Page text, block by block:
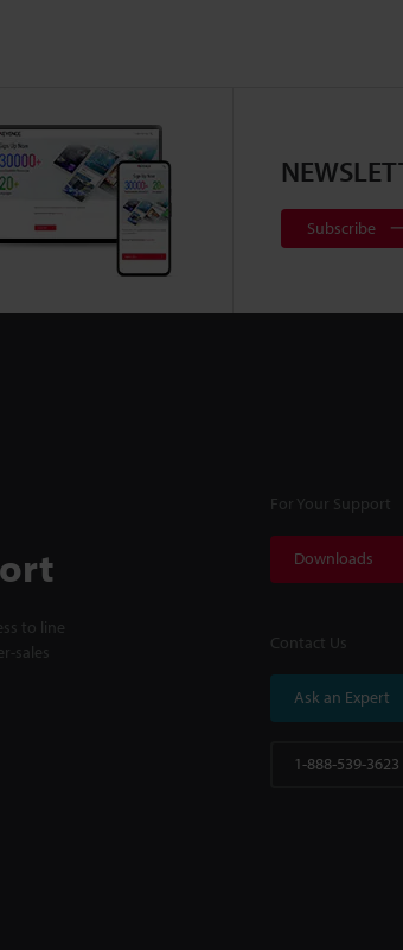
Subscribe
to line
sales
For Your Support
Downloads
Contact Us
Ask an Expert
1-888-539-3623